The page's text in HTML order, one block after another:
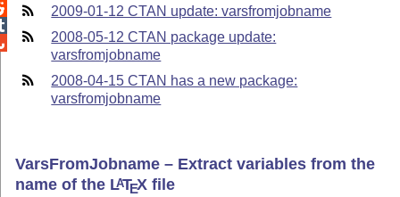
2009-01-12 CTAN update: varsfromjobname
2008-05-12 CTAN package update:
varsfromjobname
2008-04-15 CTAN has a new package:
varsfromjobname
VarsFromJobname – Extract variables from the
name of the LATEX file